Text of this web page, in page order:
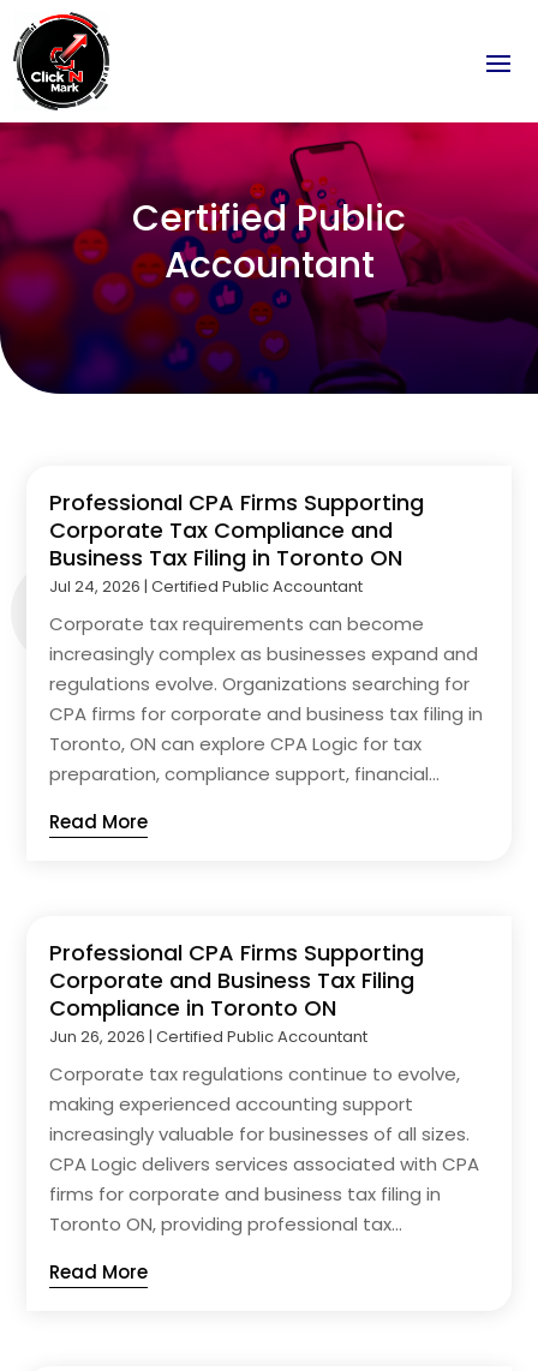
Certified Public
Accountant
Professional CPA Firms Supporting
Corporate Tax Compliance and
Business Tax Filing in Toronto ON
Jul 24, 2026 |Certified Public Accountant
Corporate tax requirements can become
increasingly complex as businesses expand and
regulations evolve. Organizations searching for
CPA firms for corporate and business tax filing in
Toronto, ON can explore CPA Logic for tax
preparation, compliance support, financial...
Read More
Professional CPA Firms Supporting
Corporate and Business Tax Filing
Compliance in Toronto ON
Jun 26, 2026 |Certified Public Accountant
Corporate tax regulations continue to evolve,
making experienced accounting support
increasingly valuable for businesses of all sizes.
CPA Logic delivers services associated with CPA
firms for corporate and business tax filing in
Toronto ON, providing professional tax...
Read More